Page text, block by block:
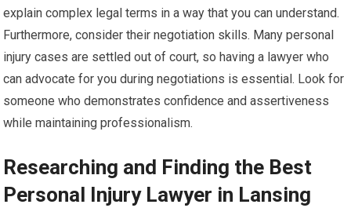
explain complex legal terms in a way that you can understand.
Furthermore, consider their negotiation skills. Many personal
injury cases are settled out of court, so having a lawyer who
can advocate for you during negotiations is essential. Look for
someone who demonstrates confidence and assertiveness
while maintaining professionalism.
Researching and Finding the Best
Personal Injury Lawyer in Lansing